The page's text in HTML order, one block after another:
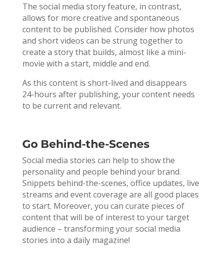
The social media story feature, in contrast,
allows for more creative and spontaneous
content to be published. Consider how photos
and short videos can be strung together to
create a story that builds, almost like a mini-
movie with a start, middle and end.
As this content is short-lived and disappears
24-hours after publishing, your content needs
to be current and relevant.
Go Behind-the-Scenes
Social media stories can help to show the
personality and people behind your brand.
Snippets behind-the-scenes, office updates, live
streams and event coverage are all good places
to start. Moreover, you can curate pieces of
content that will be of interest to your target
audience – transforming your social media
stories into a daily magazine!